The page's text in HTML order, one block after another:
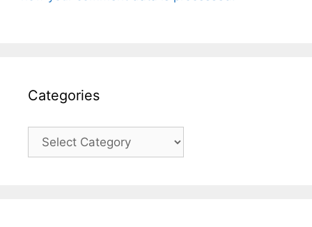
Categories
Categories